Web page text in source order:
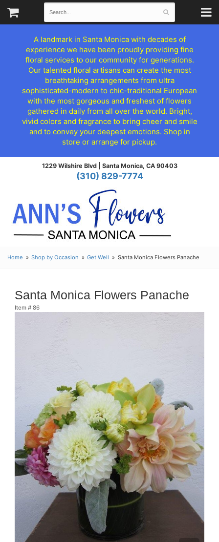
A landmark in Santa Monica with decades of
experience we have been proudly providing fine
floral services to our community for generations.
Our talented floral artisans can create the most
breathtaking arrangements from ultra
sophisticated-modern to chic-traditional European
with the most gorgeous and freshest of flowers
gathered in daily from all over the world. Bright,
vivid colors and fragrance to bring cheer and smile
and to convey your deepest emotions. Shop in
store or arrange for pickup.
1229 Wilshire Blvd | Santa Monica, CA 90403
(310) 829-7774
Home Shop by Occasion Get Well Santa Monica Flowers Panache
Santa Monica Flowers Panache
Item # 86